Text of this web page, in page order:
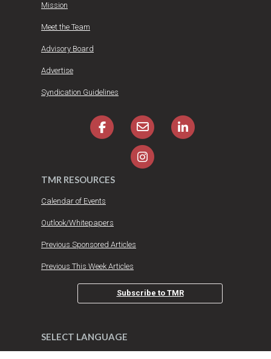
Mission
Meet the Team
Advisory Board
Advertise
Syndication Guidelines
TMR RESOURCES
Calendar of Events
Outlook/Whitepapers
Previous Sponsored Articles
Previous This Week Articles
Subscribe to TMR
SELECT LANGUAGE